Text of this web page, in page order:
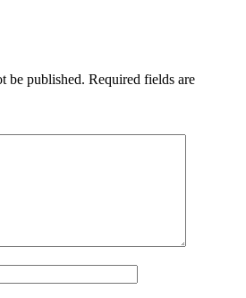
be published. Required fields are